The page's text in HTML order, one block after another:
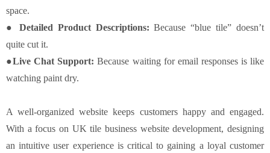
space.
● Detailed Product Descriptions: Because “blue tile” doesn’t
quite cut it.
●Live Chat Support: Because waiting for email responses is like
watching paint dry.
A well-organized website keeps customers happy and engaged.
With a focus on UK tile business website development, designing
an intuitive user experience is critical to gaining a loyal customer